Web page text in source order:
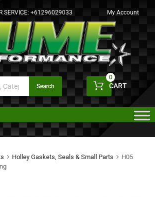
SERVICE: +61296029033 My Account
Search CART
0
Holley Gaskets, Seals & Small Parts
H05